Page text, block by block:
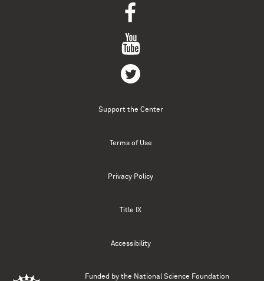
Support the Center
Terms of Use
Privacy Policy
Title IX
Accessibility
Funded by the National Science Foundation